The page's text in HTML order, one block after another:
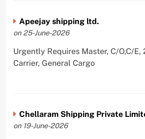
Apeejay shipping ltd.
on 25-June-2026
Urgently Requires Master, C/O,C/E,
Carrier, General Cargo
Chellaram Shipping Private
on 19-June-2026